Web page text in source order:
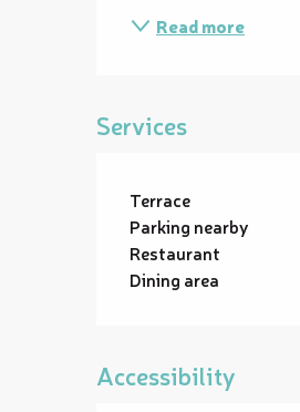
Read more
Services
Terrace
Parking nearby
Restaurant
Dining area
Accessibility